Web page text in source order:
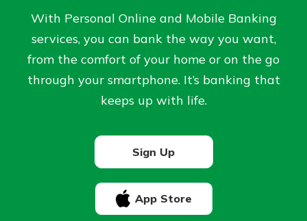
Not enrolled in online banking?
Enroll today!
Not enrolled in business online
Enroll Here
Find a Branch
Mortgage Rates
Online Banking
With Personal Online and Mobile Banking
services, you can bank the way you want,
from the comfort of your home or on the go
through your smartphone. It’s banking that
keeps up with life.
Sign Up
App Store